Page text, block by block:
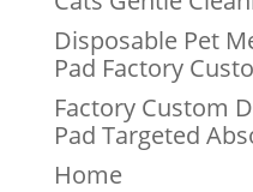
Disposable Pet
Pad Factory
Factory Custom
Pad Targeted
Home